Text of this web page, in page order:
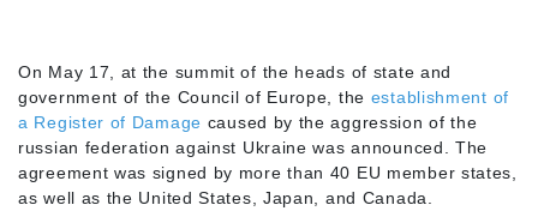
On May 17, at the summit of the heads of state and
government of the Council of Europe, the establishment of
a Register of Damage caused by the aggression of the
russian federation against Ukraine was announced. The
agreement was signed by more than 40 EU member states,
as well as the United States, Japan, and Canada.